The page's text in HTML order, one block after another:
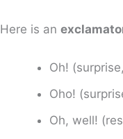
Here is an
Oh!
Oho!
Oh, well!